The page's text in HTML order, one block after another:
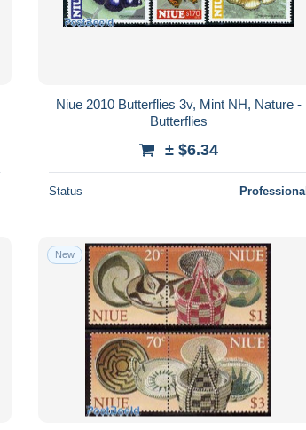
Niue 2010 Butterflies 3v, Mint NH, Nature -
Butterflies
± $6.34
Status Professional
New